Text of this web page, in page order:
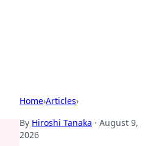
Home›Articles›
By Hiroshi Tanaka · August 9,
2026